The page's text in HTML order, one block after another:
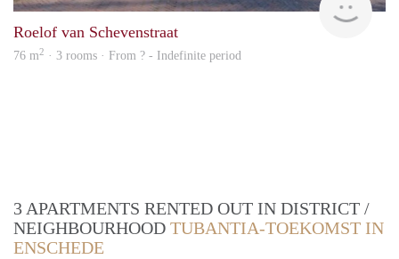
Roelof van Schevenstraat
76 m2 · 3 rooms · From ? - Indefinite period
3 APARTMENTS RENTED OUT IN DISTRICT /
NEIGHBOURHOOD TUBANTIA-TOEKOMST IN
ENSCHEDE